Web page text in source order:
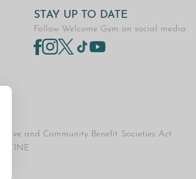
STAY UP TO DATE
Follow Welcome Gym on social media:
and Community Benefit Societies Act
1NE